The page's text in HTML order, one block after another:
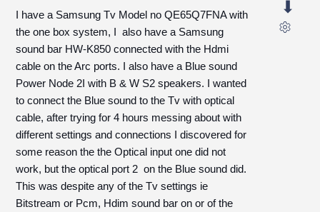
I have a Samsung Tv Model no QE65Q7FNA with
the one box system, I also have a Samsung
sound bar HW-K850 connected with the Hdmi
cable on the Arc ports. I also have a Blue sound
Power Node 2I with B & W S2 speakers. I wanted
to connect the Blue sound to the Tv with optical
cable, after trying for 4 hours messing about with
different settings and connections I discovered for
some reason the the Optical input one did not
work, but the optical port 2 on the Blue sound did.
This was despite any of the Tv settings ie
Bitstream or Pcm, Hdim sound bar on or of the